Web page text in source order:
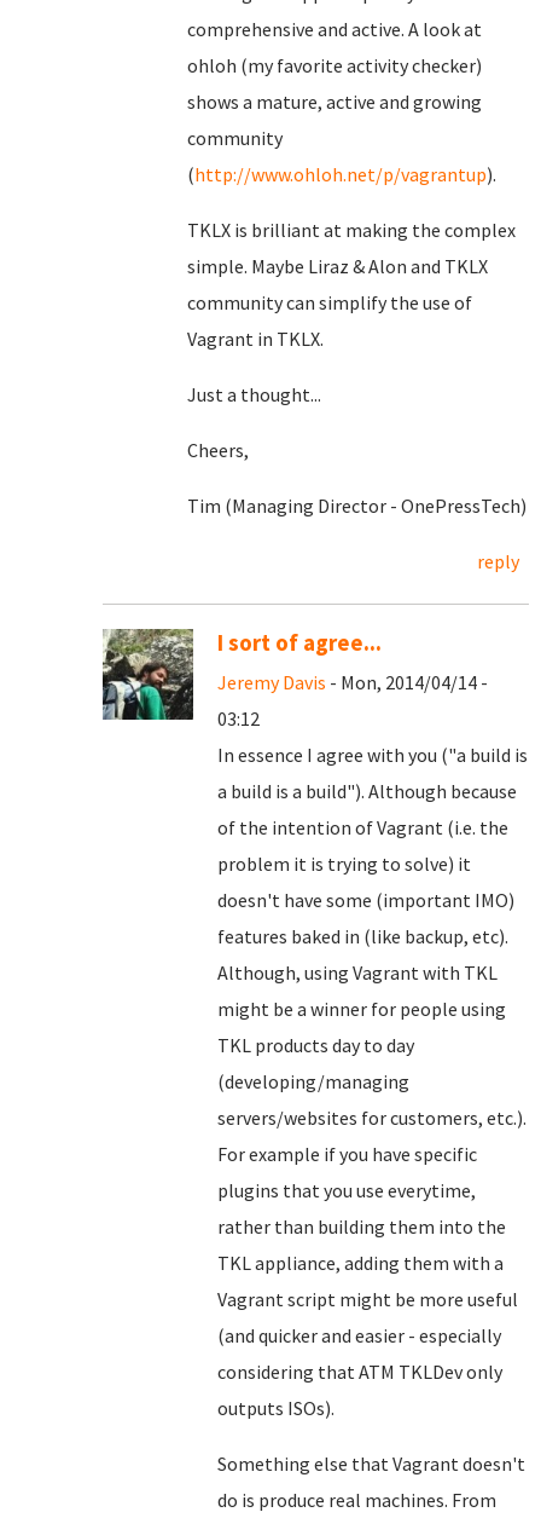
comprehensive and active. A look at
ohloh (my favorite activity checker)
shows a mature, active and growing
community
(http://www.ohloh.net/p/vagrantup).
TKLX is brilliant at making the complex
simple. Maybe Liraz & Alon and TKLX
community can simplify the use of
Vagrant in TKLX.
Just a thought...
Cheers,
Tim (Managing Director - OnePressTech)
reply
I sort of agree...
Jeremy Davis - Mon, 2014/04/14 -
03:12
In essence I agree with you ("a build is
a build is a build"). Although because
of the intention of Vagrant (i.e. the
problem it is trying to solve) it
doesn't have some (important IMO)
features baked in (like backup, etc).
Although, using Vagrant with TKL
might be a winner for people using
TKL products day to day
(developing/managing
servers/websites for customers, etc.).
For example if you have specific
plugins that you use everytime,
rather than building them into the
TKL appliance, adding them with a
Vagrant script might be more useful
(and quicker and easier - especially
considering that ATM TKLDev only
outputs ISOs).
Something else that Vagrant doesn't
do is produce real machines. From